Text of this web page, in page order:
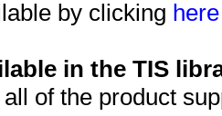
by clicking
in the TIS
of the product